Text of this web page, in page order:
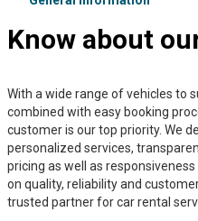
Know about
With a wide range of vehicles to
combined with easy booking
customer is our top priority. We
personalized services,
pricing as well as
on quality, reliability and
trusted partner for car rental